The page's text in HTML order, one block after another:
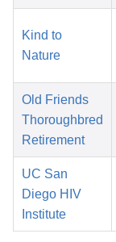
Kind to
Nature
Old Friends
Thoroughbred
Retirement
UC San
Diego HIV
Institute